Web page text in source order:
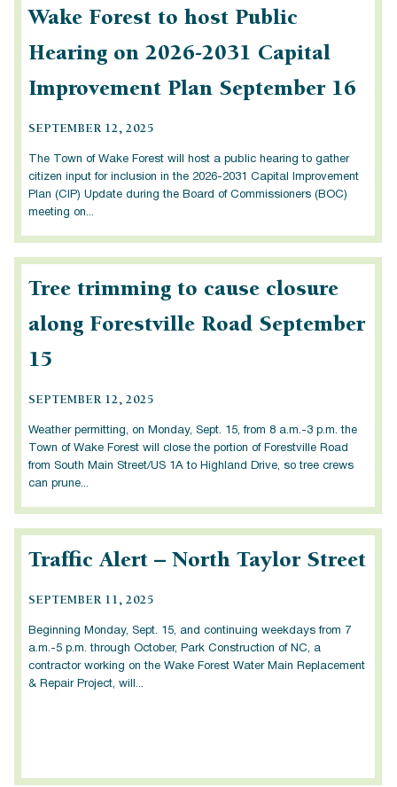
Wake Forest to host Public
Hearing on 2026-2031 Capital
Improvement Plan September 16
SEPTEMBER 12, 2025
The Town of Wake Forest will host a public hearing to gather
citizen input for inclusion in the 2026-2031 Capital Improvement
Plan (CIP) Update during the Board of Commissioners (BOC)
meeting on...
Tree trimming to cause closure
along Forestville Road September
15
SEPTEMBER 12, 2025
Weather permitting, on Monday, Sept. 15, from 8 a.m.-3 p.m. the
Town of Wake Forest will close the portion of Forestville Road
from South Main Street/US 1A to Highland Drive, so tree crews
can prune...
Traffic Alert – North Taylor Street
SEPTEMBER 11, 2025
Beginning Monday, Sept. 15, and continuing weekdays from 7
a.m.-5 p.m. through October, Park Construction of NC, a
contractor working on the Wake Forest Water Main Replacement
& Repair Project, will...